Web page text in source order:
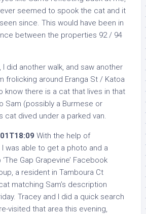
seemed to spook the cat and it
since. This would have been in
between the properties 92 / 94
I did another walk, and saw another
frolicking around Eranga St / Katoa
know there is a cat that lives in that
Sam (possibly a Burmese or
cat dived under a parked van.
With the help of
I was able to get a photo and a
Gap Grapevine’ Facebook
a resident in Tamboura Ct
matching Sam’s description
Tracey and I did a quick search
visited that area this evening,